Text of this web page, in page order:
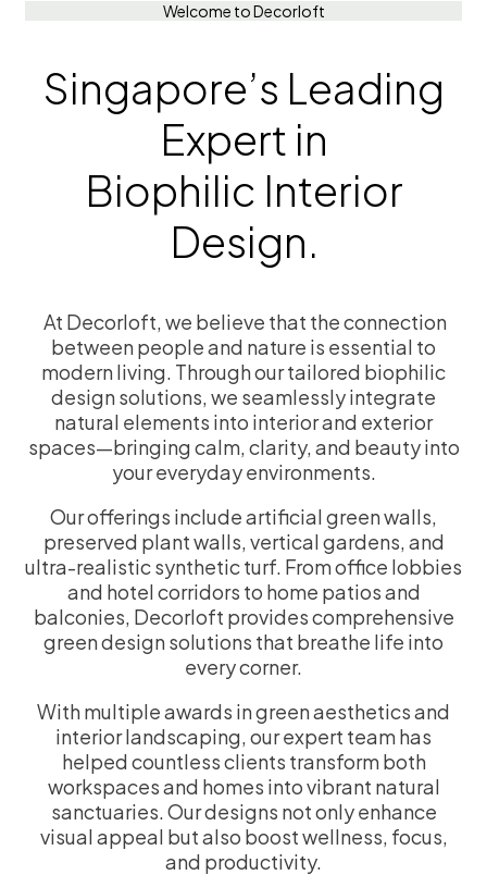
Welcome to Decorloft
Singapore’s Leading
Expert in
Biophilic Interior
Design.
At Decorloft, we believe that the connection
between people and nature is essential to
modern living. Through our tailored biophilic
design solutions, we seamlessly integrate
natural elements into interior and exterior
spaces—bringing calm, clarity, and beauty into
your everyday environments.
Our offerings include artificial green walls,
preserved plant walls, vertical gardens, and
ultra-realistic synthetic turf. From office lobbies
and hotel corridors to home patios and
balconies, Decorloft provides comprehensive
green design solutions that breathe life into
every corner.
With multiple awards in green aesthetics and
interior landscaping, our expert team has
helped countless clients transform both
workspaces and homes into vibrant natural
sanctuaries. Our designs not only enhance
visual appeal but also boost wellness, focus,
and productivity.